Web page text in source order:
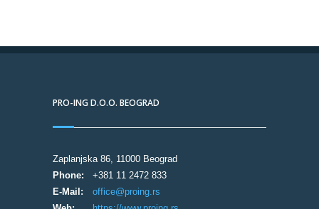
PRO-ING D.O.O. BEOGRAD
Zaplanjska 86, 11000 Beograd
Phone:
+381 11 2472 833
E-Mail:
office@proing.rs